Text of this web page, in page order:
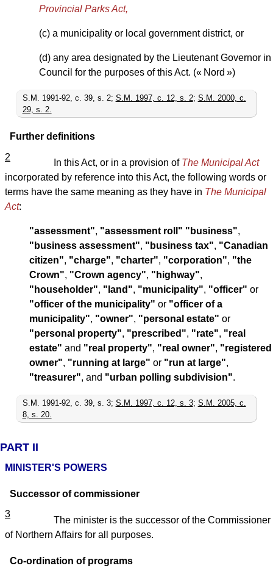
Provincial Parks Act,
(c) a municipality or local government district, or
(d) any area designated by the Lieutenant Governor in
Council for the purposes of this Act. (« Nord »)
S.M. 1991-92, c. 39, s. 2; S.M. 1997, c. 12, s. 2; S.M. 2000, c.
29, s. 2.
Further definitions
2
In this Act, or in a provision of The Municipal Act
incorporated by reference into this Act, the following words or
terms have the same meaning as they have in The Municipal
Act:
"assessment", "assessment roll" "business",
"business assessment", "business tax", "Canadian
citizen", "charge", "charter", "corporation", "the
Crown", "Crown agency", "highway",
"householder", "land", "municipality", "officer" or
"officer of the municipality" or "officer of a
municipality", "owner", "personal estate" or
"personal property", "prescribed", "rate", "real
estate" and "real property", "real owner", "registered
owner", "running at large" or "run at large",
"treasurer", and "urban polling subdivision".
S.M. 1991-92, c. 39, s. 3; S.M. 1997, c. 12, s. 3; S.M. 2005, c.
8, s. 20.
PART II
MINISTER'S POWERS
Successor of commissioner
3
The minister is the successor of the Commissioner
of Northern Affairs for all purposes.
Co-ordination of programs